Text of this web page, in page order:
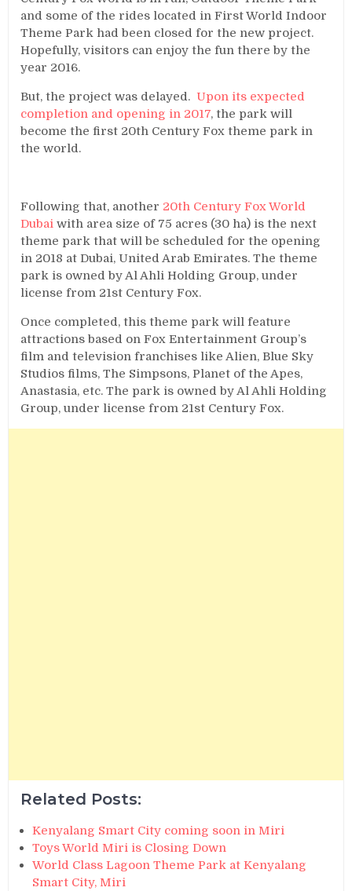
and some of the rides located in First World Indoor
Theme Park had been closed for the new project.
Hopefully, visitors can enjoy the fun there by the
year 2016.
But, the project was delayed.Upon its expected
completion and opening in 2017, the park will
become the first 20th Century Fox theme park in
the world.
Following that, another 20th Century Fox World
Dubai with area size of 75 acres (30 ha) is the next
theme park that will be scheduled for the opening
in 2018 at Dubai, United Arab Emirates. The theme
park is owned by Al Ahli Holding Group, under
license from 21st Century Fox.
Once completed, this theme park will feature
attractions based on Fox Entertainment Group’s
film and television franchises like Alien, Blue Sky
Studios films, The Simpsons, Planet of the Apes,
Anastasia, etc. The park is owned by Al Ahli Holding
Group, under license from 21st Century Fox.
Related Posts:
Kenyalang Smart City coming soon in Miri
Toys World Miri is Closing Down
World Class Lagoon Theme Park at Kenyalang
Smart City, Miri